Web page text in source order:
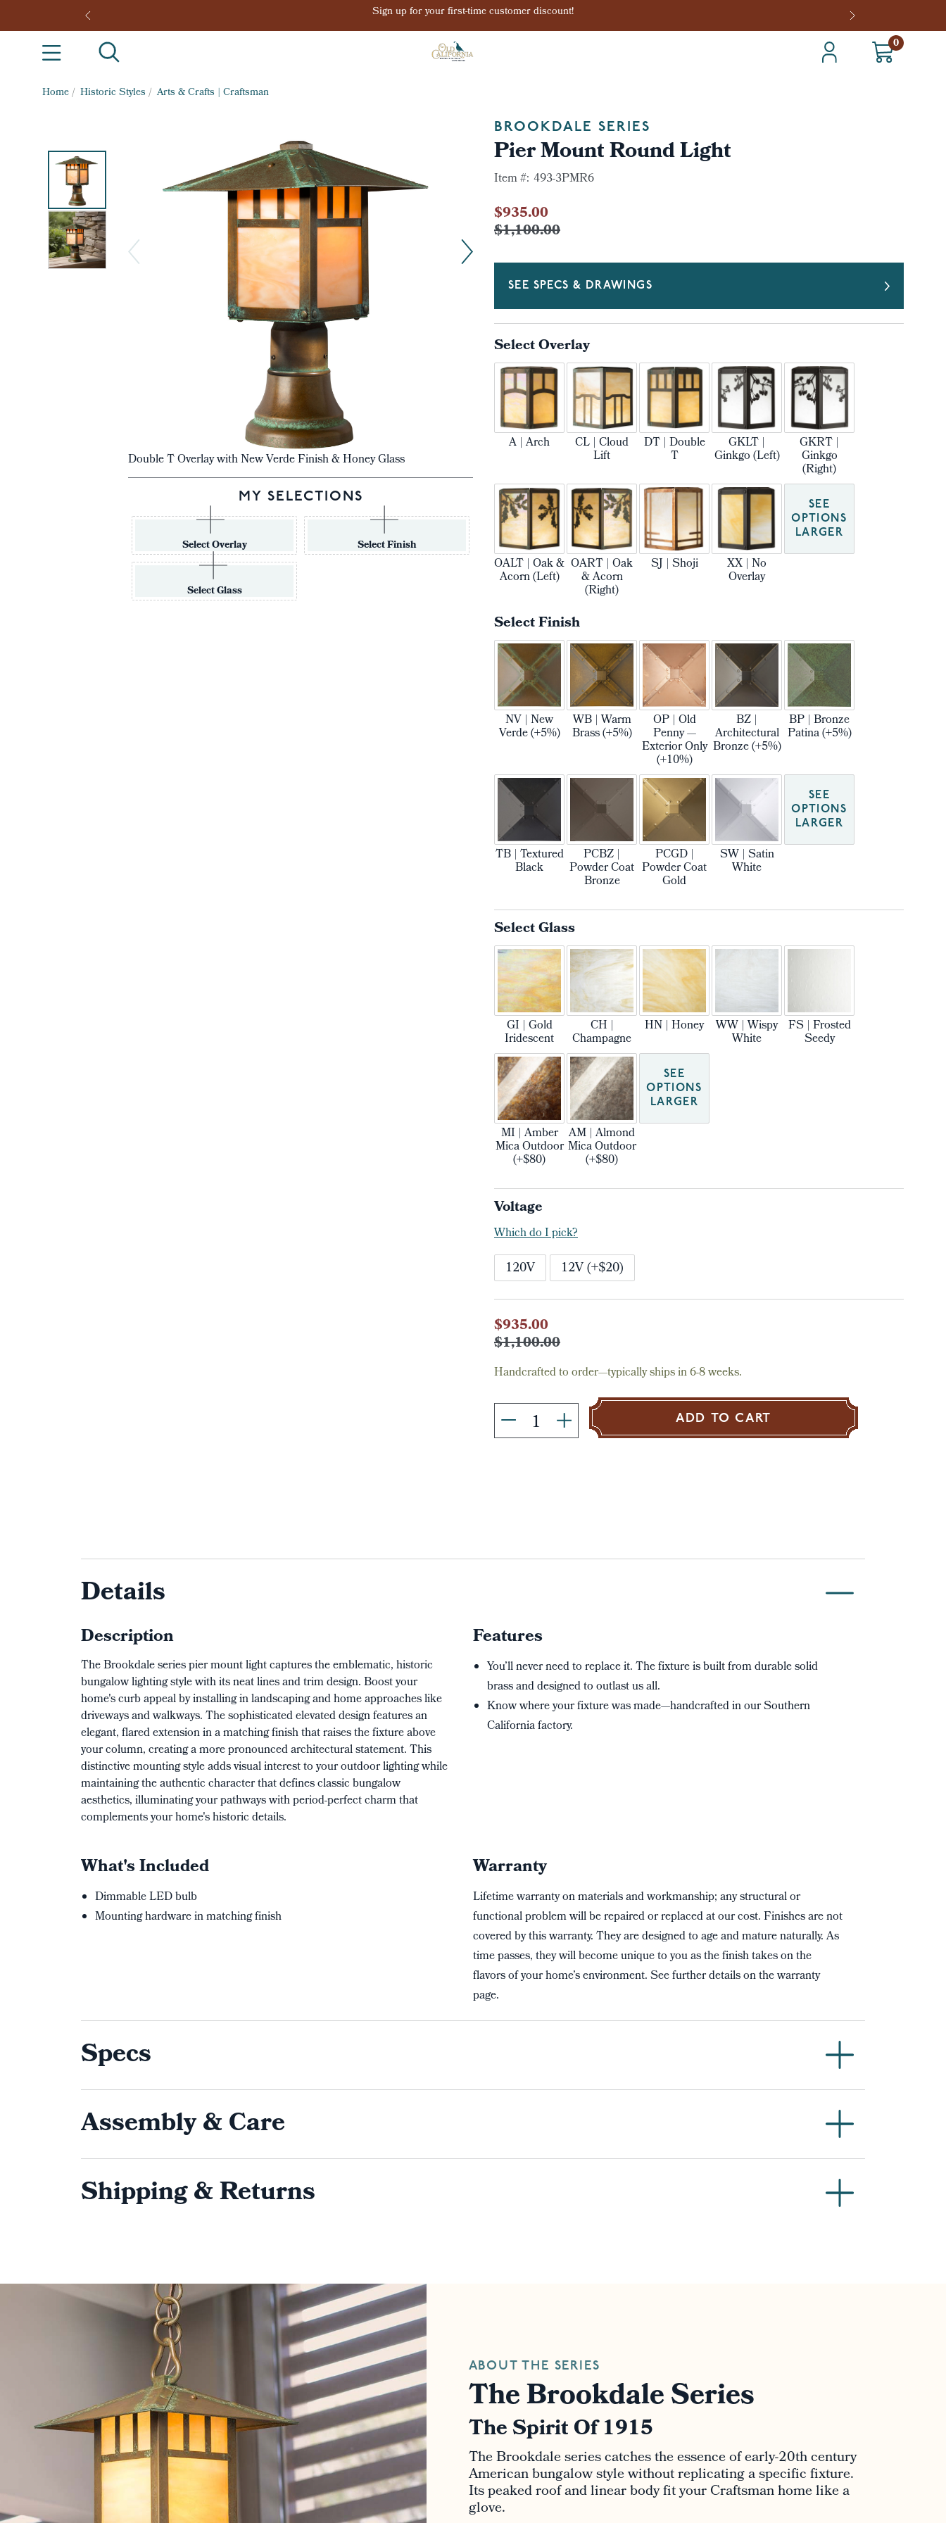
Sign up for your first-time customer discount!
0
Home/ Historic Styles / Arts & Crafts | Craftsman
Double T Overlay with New Verde Finish & Honey Glass
MY SELECTIONS
Select Overlay Select Finish
Select Glass
BROOKDALE SERIES
Pier Mount Round Light
Item #: 493-3PMR6
$935.00
$1,100.00
SEE SPECS & DRAWINGS
Select Overlay
A | Arch CL | Cloud
Lift
DT | Double
T
GKLT |
Ginkgo (Left)
GKRT |
Ginkgo
(Right)
OALT | Oak &
Acorn (Left)
OART | Oak
& Acorn
(Right)
SJ | Shoji XX | No
Overlay
SEE
OPTIONS
LARGER
Select Finish
NV | New
Verde (+5%)
WB | Warm
Brass (+5%)
OP | Old
Penny —
Exterior Only
(+10%)
BZ |
Architectural
Bronze (+5%)
BP | Bronze
Patina (+5%)
TB | Textured
Black
PCBZ |
Powder Coat
Bronze
PCGD |
Powder Coat
Gold
SW | Satin
White
SEE
OPTIONS
LARGER
Select Glass
GI | Gold
Iridescent
CH |
Champagne
HN | Honey WW | Wispy
White
FS | Frosted
Seedy
MI | Amber
Mica Outdoor
(+$80)
AM | Almond
Mica Outdoor
(+$80)
SEE
OPTIONS
LARGER
Voltage
Which do I pick?
120V 12V (+$20)
Current
Stock:
$935.00
$1,100.00
Handcrafted to order—typically ships in 6-8 weeks.
ADD TO CART
Details
Description
The Brookdale series pier mount light captures the emblematic, historic
bungalow lighting style with its neat lines and trim design. Boost your
home's curb appeal by installing in landscaping and home approaches like
driveways and walkways. The sophisticated elevated design features an
elegant, flared extension in a matching finish that raises the fixture above
your column, creating a more pronounced architectural statement. This
distinctive mounting style adds visual interest to your outdoor lighting while
maintaining the authentic character that defines classic bungalow
aesthetics, illuminating your pathways with period-perfect charm that
complements your home's historic details.
Features
You’ll never need to replace it. The fixture is built from durable solid
brass and designed to outlast us all.
Know where your fixture was made—handcrafted in our Southern
California factory.
What's Included
Dimmable LED bulb
Mounting hardware in matching finish
Warranty
Lifetime warranty on materials and workmanship; any structural or
functional problem will be repaired or replaced at our cost. Finishes are not
covered by this warranty. They are designed to age and mature naturally. As
time passes, they will become unique to you as the finish takes on the
flavors of your home’s environment. See further details on the warranty
page.
Specs
Assembly & Care
Shipping & Returns
ABOUT THE SERIES
The Brookdale Series
The Spirit Of 1915
The Brookdale series catches the essence of early-20th century
American bungalow style without replicating a specific fixture.
Its peaked roof and linear body fit your Craftsman home like a
glove.